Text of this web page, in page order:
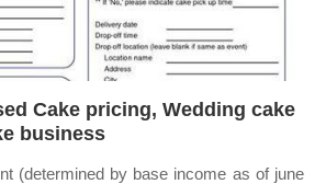
Cake pricing, Wedding cake
business
(determined by base income as of june